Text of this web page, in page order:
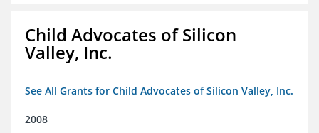
Child Advocates of Silicon
Valley, Inc.
See All Grants for Child Advocates of Silicon Valley, Inc.
2008